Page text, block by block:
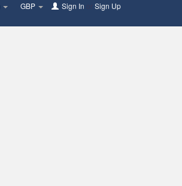
GBP Sign In Sign Up